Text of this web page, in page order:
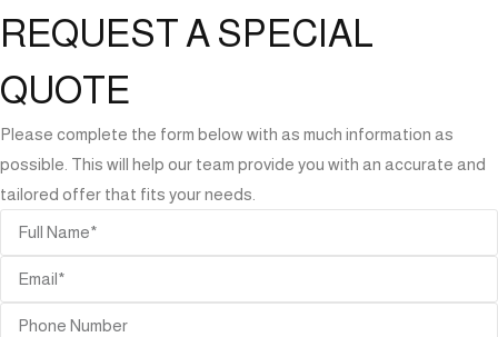
REQUEST A SPECIAL
QUOTE
Please complete the form below with as much information as
possible. This will help our team provide you with an accurate and
tailored offer that fits your needs.